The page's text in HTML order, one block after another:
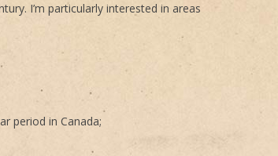
I’m particularly interested in areas
period in Canada;